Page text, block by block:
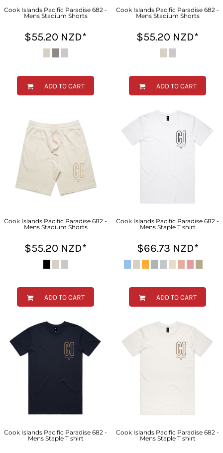
Cook Islands Pacific Paradise 682 -
Mens Stadium Shorts
$55.20 NZD*
ADD TO CART
Cook Islands Pacific Paradise 682 -
Mens Stadium Shorts
$55.20 NZD*
ADD TO CART
Cook Islands Pacific Paradise 682 -
Mens Stadium Shorts
$55.20 NZD*
ADD TO CART
Cook Islands Pacific Paradise 682 -
Mens Staple T shirt
$66.73 NZD*
ADD TO CART
Cook Islands Pacific Paradise 682 -
Mens Staple T shirt
Cook Islands Pacific Paradise 682 -
Mens Staple T shirt